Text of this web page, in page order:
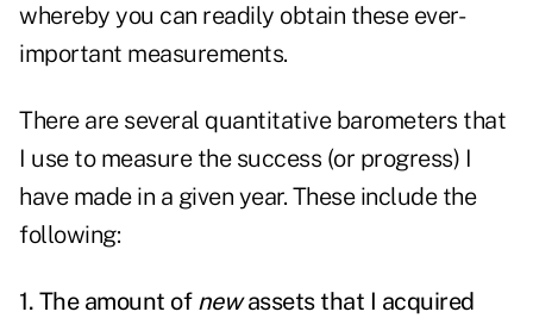
whereby you can readily obtain these ever-
important measurements.
There are several quantitative barometers that
I use to measure the success (or progress) I
have made in a given year. These include the
following:
1. The amount of newassets that I acquired